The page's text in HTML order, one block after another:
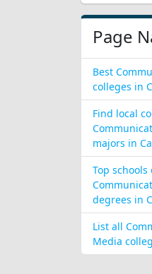
Page
Best
colleges in
Find local
majors in
Top
degrees in
List all
Media